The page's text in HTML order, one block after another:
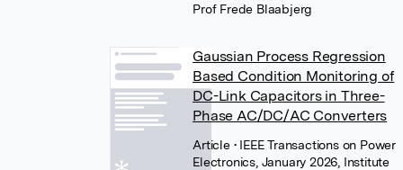
Prof Frede Blaabjerg
Gaussian Process Regression
Based Condition Monitoring of
DC-Link Capacitors in Three-
Phase AC/DC/AC Converters
Article • IEEE Transactions on Power
Electronics, January 2026, Institute